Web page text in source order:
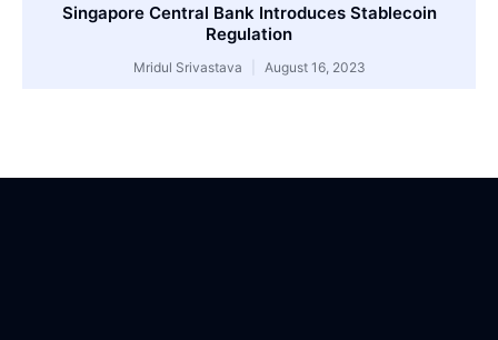
Singapore Central Bank Introduces Stablecoin
Regulation
Mridul Srivastava August 16, 2023